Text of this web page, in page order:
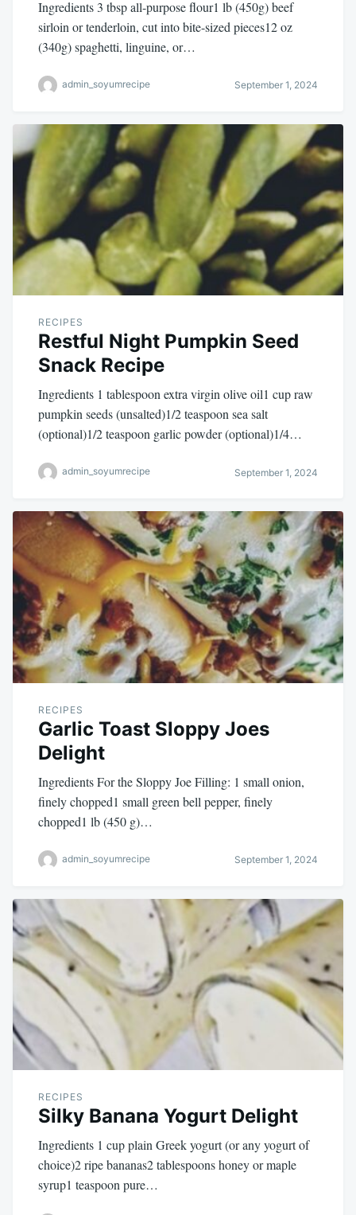
Ingredients 3 tbsp all-purpose flour1 lb (450g) beef
sirloin or tenderloin, cut into bite-sized pieces12 oz
(340g) spaghetti, linguine, or…
admin_soyumrecipe September 1, 2024
RECIPES
Restful Night Pumpkin Seed
Snack Recipe
Ingredients 1 tablespoon extra virgin olive oil1 cup raw
pumpkin seeds (unsalted)1/2 teaspoon sea salt
(optional)1/2 teaspoon garlic powder (optional)1/4…
admin_soyumrecipe September 1, 2024
RECIPES
Garlic Toast Sloppy Joes
Delight
Ingredients For the Sloppy Joe Filling: 1 small onion,
finely chopped1 small green bell pepper, finely
chopped1 lb (450 g)…
admin_soyumrecipe September 1, 2024
RECIPES
Silky Banana Yogurt Delight
Ingredients 1 cup plain Greek yogurt (or any yogurt of
choice)2 ripe bananas2 tablespoons honey or maple
syrup1 teaspoon pure…